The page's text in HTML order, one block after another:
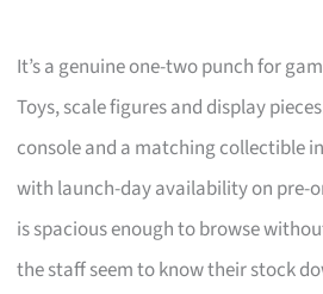
It’s a genuine one-two punch for
Toys, scale figures and display
console and a matching collectible
with launch-day availability on pre-
is spacious enough to browse
the staff seem to know their stock